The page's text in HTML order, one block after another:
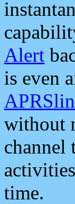
Alert
is even
without
channel
time.